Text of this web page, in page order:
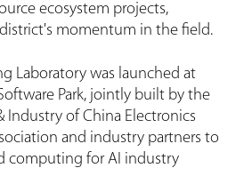
ecosystem projects,
momentum in the field.
Laboratory was launched at
Park, jointly built by the
Industry of China Electronics
and industry partners to
computing for AI industry